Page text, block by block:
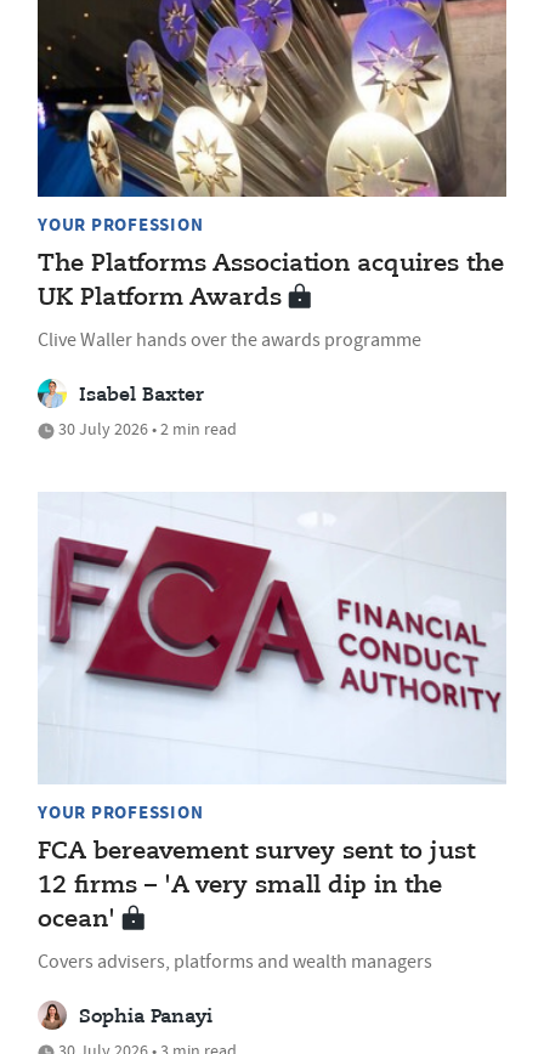
YOUR PROFESSION
The Platforms Association acquires the
UK Platform Awards
Clive Waller hands over the awards programme
Isabel Baxter
30 July 2026 • 2 min read
YOUR PROFESSION
FCA bereavement survey sent to just
12 firms – 'A very small dip in the
ocean'
Covers advisers, platforms and wealth managers
Sophia Panayi